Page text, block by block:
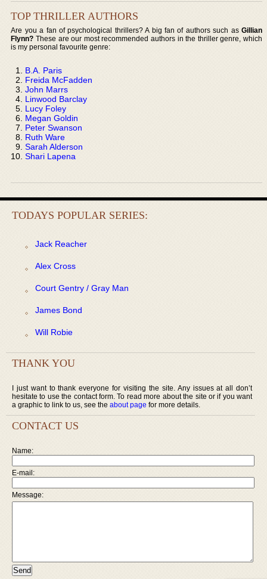
TOP THRILLER AUTHORS
Are you a fan of psychological thrillers? A big fan of authors such as Gillian
Flynn? These are our most recommended authors in the thriller genre, which
is my personal favourite genre:
B.A. Paris
Freida McFadden
John Marrs
Linwood Barclay
Lucy Foley
Megan Goldin
Peter Swanson
Ruth Ware
Sarah Alderson
Shari Lapena
TODAYS POPULAR SERIES:
Jack Reacher
Alex Cross
Court Gentry / Gray Man
James Bond
Will Robie
THANK YOU
I just want to thank everyone for visiting the site. Any issues at all don’t
hesitate to use the contact form. To read more about the site or if you want
a graphic to link to us, see the about page for more details.
CONTACT US
Name:
E-mail:
Message: